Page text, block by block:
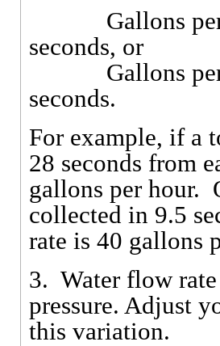
Gallons per
seconds, or
Gallons per
seconds.
For example, if a
28 seconds from
gallons per hour.
collected in 9.5
rate is 40 gallons
3. Water flow
pressure. Adjust
this variation.